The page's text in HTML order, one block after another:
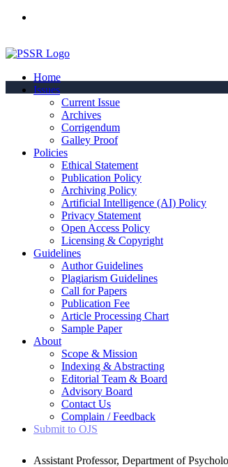
Home
Issues
Current Issue
Archives
Corrigendum
Galley Proof
Policies
Ethical Statement
Publication Policy
Archiving Policy
Artificial Intelligence (AI) Policy
Privacy Statement
Open Access Policy
Licensing & Copyright
Guidelines
Author Guidelines
Plagiarism Guidelines
Call for Papers
Publication Fee
Article Processing Chart
Sample Paper
About
Scope & Mission
Indexing & Abstracting
Editorial Team & Board
Advisory Board
Contact Us
Complain / Feedback
Submit to OJS
Assistant Professor, Department of